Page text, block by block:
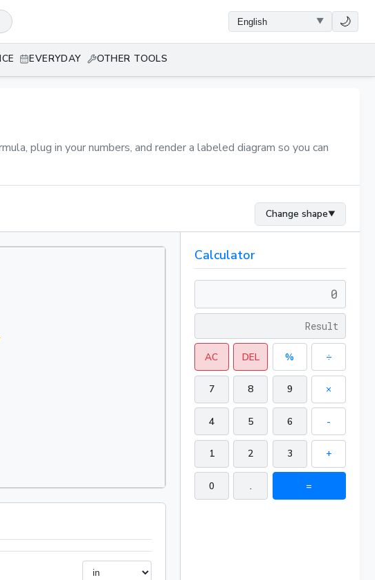
🌙
EVERYDAY OTHER TOOLS
plug in your numbers, and render a labeled diagram so you can
Change shape▼
Calculator
AC DEL % ÷
7 8 9 ×
4 5 6 -
1 2 3 +
0 . =